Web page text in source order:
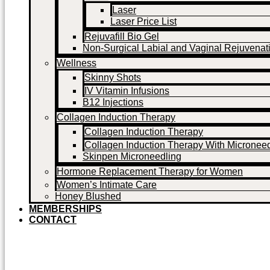
Laser
Laser Price List
Rejuvafill Bio Gel
Non-Surgical Labial and Vaginal
Wellness
Skinny Shots
IV Vitamin Infusions
B12 Injections
Collagen Induction Therapy
Collagen Induction Therapy
Collagen Induction Therapy With
Skinpen Microneedling
Hormone Replacement Therapy for Women
Women’s Intimate Care
Honey Blushed
MEMBERSHIPS
CONTACT